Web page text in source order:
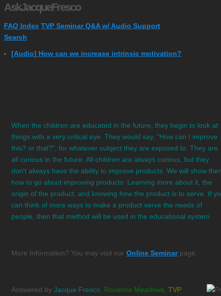
AskJacqueFresco
FAQ Index TVP Seminar Q&A w/ Audio Support
Search
[Audio] How can we increase intrinsic motivation?
When the children are educated in the future, they begin to look at
things with a very critical eye. They would say, "How can I improve
this? or that?", for whatever subject they are exposed to. They are
all curious in the future. All children are always curious, but they
don't always have the ability to improve products. We will show
how to go about improving products: Learning more about it, the
origin of the product, and knowing how the product is to serve. If
can think of more ways to make a product serve the needs of
people, then that method will be used in the educational system.
More Information? You may visit our Online Seminarpage.
Answered by Jacque Fresco Roxanne Meadows TVP